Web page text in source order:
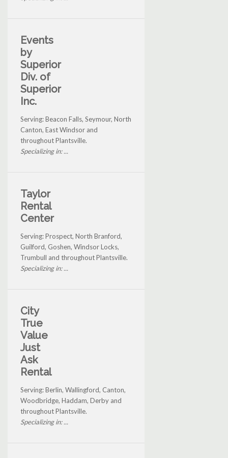
Events
by
Superior
Div. of
Superior
Inc.
Serving: Beacon Falls, Seymour, North
Canton, East Windsor and
throughout Plantsville.
Specializing in: ...
Taylor
Rental
Center
Serving: Prospect, North Branford,
Guilford, Goshen, Windsor Locks,
Trumbull and throughout Plantsville.
Specializing in: ...
City
True
Value
Just
Ask
Rental
Serving: Berlin, Wallingford, Canton,
Woodbridge, Haddam, Derby and
throughout Plantsville.
Specializing in: ...